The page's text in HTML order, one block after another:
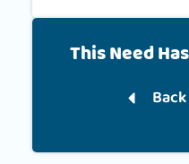
This Need